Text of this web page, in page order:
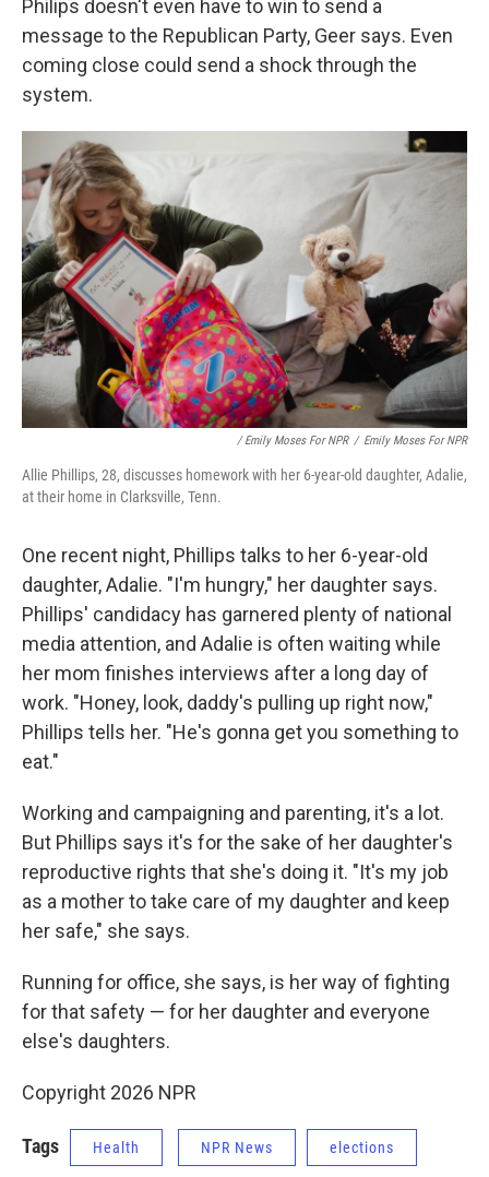
Philips doesn't even have to win to send a
message to the Republican Party, Geer says. Even
coming close could send a shock through the
system.
/ Emily Moses For NPR / Emily Moses For NPR
Allie Phillips, 28, discusses homework with her 6-year-old daughter, Adalie,
at their home in Clarksville, Tenn.
One recent night, Phillips talks to her 6-year-old
daughter, Adalie. "I'm hungry," her daughter says.
Phillips' candidacy has garnered plenty of national
media attention, and Adalie is often waiting while
her mom finishes interviews after a long day of
work. "Honey, look, daddy's pulling up right now,"
Phillips tells her. "He's gonna get you something to
eat."
Working and campaigning and parenting, it's a lot.
But Phillips says it's for the sake of her daughter's
reproductive rights that she's doing it. "It's my job
as a mother to take care of my daughter and keep
her safe," she says.
Running for office, she says, is her way of fighting
for that safety — for her daughter and everyone
else's daughters.
Copyright 2026 NPR
Tags Health NPR News elections